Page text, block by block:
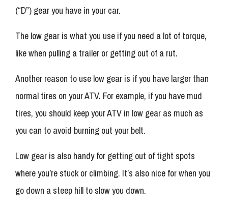
(“D”) gear you have in your car.
The low gear is what you use if you need a lot of torque,
like when pulling a trailer or getting out of a rut.
Another reason to use low gear is if you have larger than
normal tires on your ATV. For example, if you have mud
tires, you should keep your ATV in low gear as much as
you can to avoid burning out your belt.
Low gear is also handy for getting out of tight spots
where you’re stuck or climbing. It’s also nice for when you
go down a steep hill to slow you down.